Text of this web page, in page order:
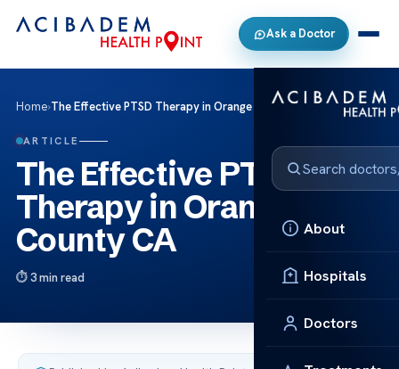
Ask a Doctor
About
Hospitals
Doctors
Home›The Effective PTSD Therapy in Orange County CA
ARTICLE
The Effective PTSD
Therapy in Orange
County CA
3 min read